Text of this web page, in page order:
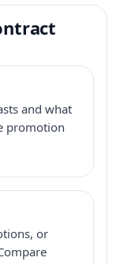
and what
promotion
or